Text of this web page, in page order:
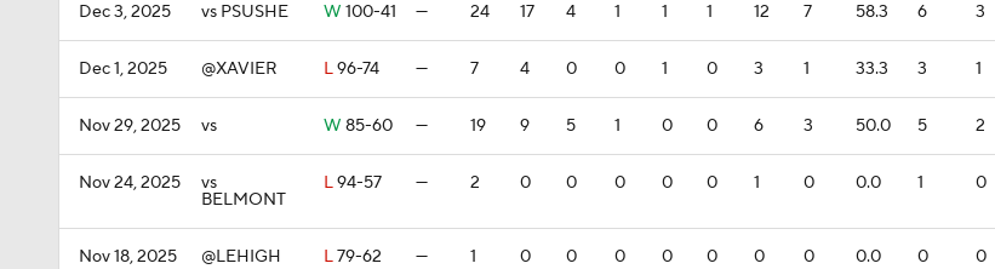
Dec 3, 2025 vs PSUSHE W 100-41 — 24 17 4 1 1 1 12 7 58.3 6 3
Dec 1, 2025 @XAVIER L96-74 — 7 4 0 0 1 0 3 1 33.3 3 1
Nov 29, 2025 vs W 85-60 — 19 9 5 1 0 0 6 3 50.0 5 2
Nov 24, 2025 vs
BELMONT
L94-57 — 2 0 0 0 0 0 1 0 0.0 1 0
Nov 18, 2025 @LEHIGH L79-62 — 1 0 0 0 0 0 0 0 0.0 0 0